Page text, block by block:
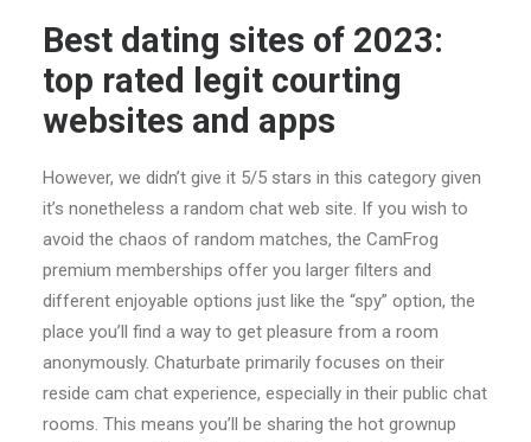
Best dating sites of 2023:
top rated legit courting
websites and apps
However, we didn’t give it 5/5 stars in this category given
it’s nonetheless a random chat web site. If you wish to
avoid the chaos of random matches, the CamFrog
premium memberships offer you larger filters and
different enjoyable options just like the “spy” option, the
place you’ll find a way to get pleasure from a room
anonymously. Chaturbate primarily focuses on their
reside cam chat experience, especially in their public chat
rooms. This means you’ll be sharing the hot grownup